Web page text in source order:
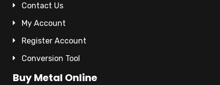
Contact Us
My Account
Register Account
Conversion Tool
Buy Metal Online